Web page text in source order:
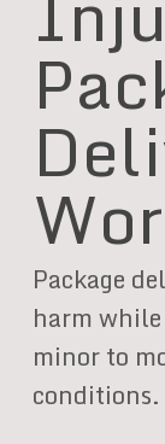
Package
harm
minor to
conditions.